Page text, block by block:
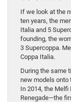
If we look at the
ten years, the
Italia and 5
founding, the
3 Supercoppa.
Coppa Italia.
During the same
new models onto
In 2014, the
Renegade—the